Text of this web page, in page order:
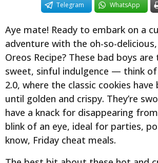
Telegram
WhatsApp
Aye mate! Ready to embark on a
adventure with the oh-so-
Oreos Recipe? These bad boys
sweet, sinful indulgence — think
2.0, where the classic cookies
until golden and crispy. They’re
have a knack for disappearing
blink of an eye, ideal for parties,
know, Friday cheat meals.